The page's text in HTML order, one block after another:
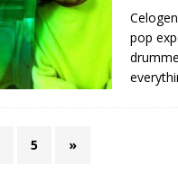
pop
5 »